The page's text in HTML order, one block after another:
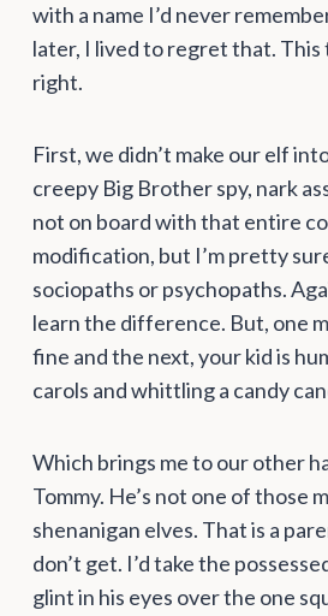
with a name I’d never
later, I lived to regret that. This
right.
First, we didn’t make our elf
creepy Big Brother spy, nark
not on board with that entire
modification, but I’m pretty
sociopaths or psychopaths.
learn the difference. But, one
fine and the next, your kid is
carols and whittling a candy
Which brings me to our other
Tommy. He’s not one of those
shenanigan elves. That is a
don’t get. I’d take the
glint in his eyes over the one